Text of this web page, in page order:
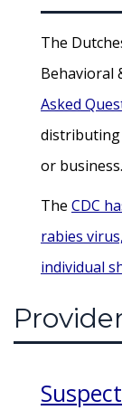
The
Behavioral
Asked
distributing
or business.
The CDC
rabies
individual